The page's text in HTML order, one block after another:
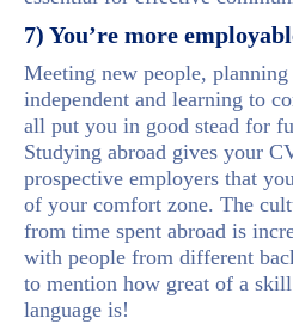
7) You’re more
Meeting new people,
independent and learning to
all put you in good stead for
Studying abroad gives your
prospective employers that
of your comfort zone. The
from time spent abroad is
with people from different
to mention how great of a
language is!